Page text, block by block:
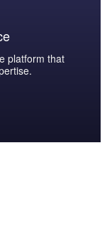
platform that